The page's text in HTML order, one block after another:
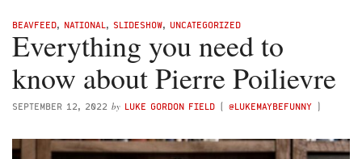
BEAVFEED, NATIONAL , SLIDESHOW, UNCATEGORIZED
Everything you need to
know about Pierre Poilievre
SEPTEMBER 12, 2022 by LUKE GORDON FIELD ( @LUKEMAYBEFUNNY )